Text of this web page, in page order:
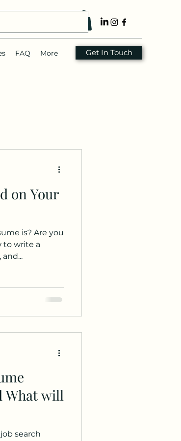
FAQ More Get In Touch
on Your
Are you
to write a
What will
search